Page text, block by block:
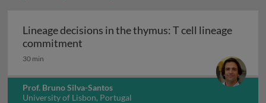
Lineage decisions in the thymus: T cell lineage
commitment
30 min
Prof. Bruno Silva-Santos
University of Lisbon, Portugal